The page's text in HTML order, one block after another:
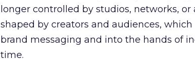
longer controlled by studios, networks,
shaped by creators and audiences,
brand messaging and into the hands of
time.